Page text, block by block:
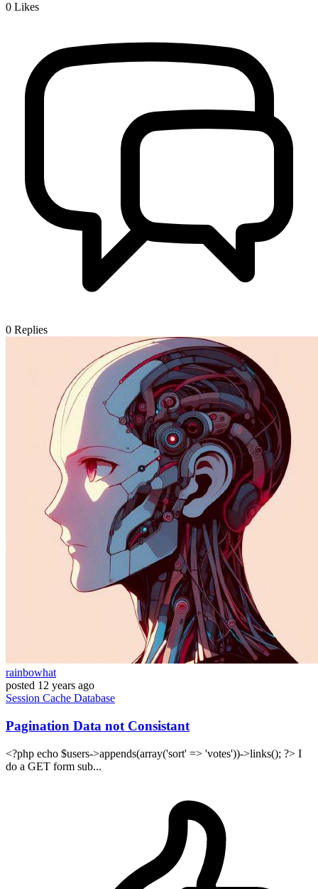
0 Likes
0 Replies
rainbowhat
posted 12 years ago
Session Cache Database
Pagination Data not Consistant
<?php echo $users->appends(array('sort' => 'votes'))->links(); ?> I
do a GET form sub...